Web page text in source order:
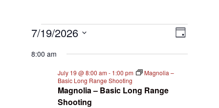
Events
July
2026
Views
Event
Views
Day
7/19/2026
date.
8:00 am
Magnolia – Basic Long Range
Shooting
July 19 @ 8:00 am- 1:00 pm
Magnolia –
Basic Long Range Shooting